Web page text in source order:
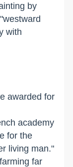
by
with
awarded for
academy
for the
living man."
far